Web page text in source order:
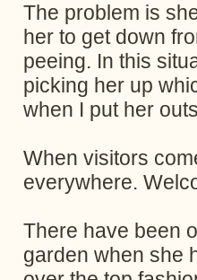
The problem is
her to get down
peeing. In this
picking her up
when I put her
When visitors
everywhere.
There have been
garden when she